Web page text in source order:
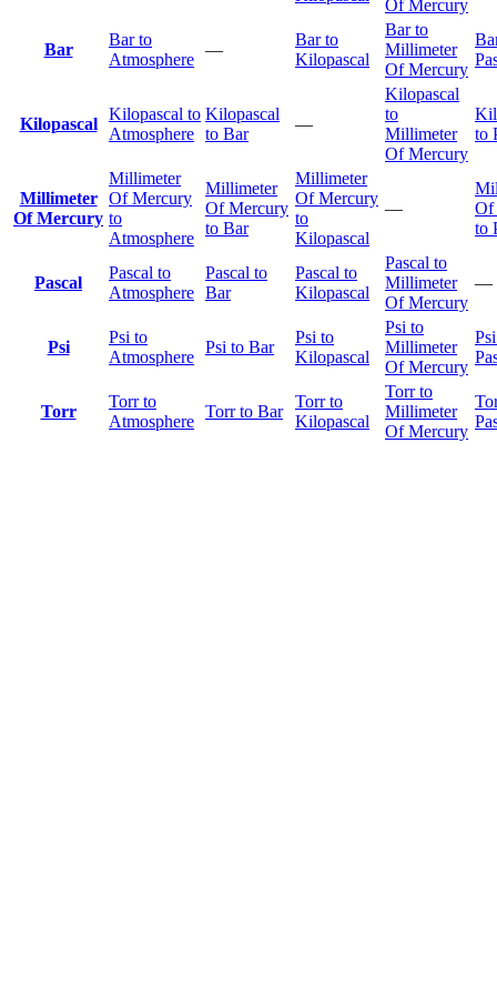
Of Mercury
Bar
Bar to
Atmosphere
—
Bar to
Kilopascal
Bar to
Millimeter
Of Mercury
Kilopascal
Kilopascal to
Atmosphere
Kilopascal
to Bar
—
Kilopascal
to
Millimeter
Of Mercury
to
Millimeter
Of Mercury
Millimeter
Of Mercury
to
Atmosphere
Millimeter
Of Mercury
to Bar
Millimeter
Of Mercury
to
Kilopascal
—
Of
to
Pascal
Pascal to
Atmosphere
Pascal to
Bar
Pascal to
Kilopascal
Pascal to
Millimeter
Of Mercury
—
Psi
Psi to
Atmosphere
Psi to Bar
Psi to
Kilopascal
Psi to
Millimeter
Of Mercury
Torr
Torr to
Atmosphere
Torr to Bar
Torr to
Kilopascal
Torr to
Millimeter
Of Mercury